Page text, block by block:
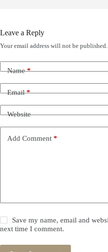
Leave a Reply
Your email address will not be published.
Name*
Email*
Website
Add Comment *
Save my name, email and
next time I comment.